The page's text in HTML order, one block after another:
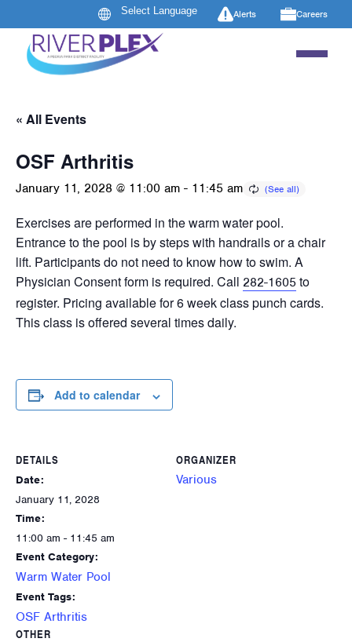
Alerts Careers
« All Events
OSF Arthritis
January 11, 2028 @ 11:00 am - 11:45 am
Exercises are performed in the warm water pool.
Entrance to the pool is by steps with handrails or a chair
lift. Participants do not need to know how to swim. A
Physician Consent form is required. Call 282-1605 to
register. Pricing available for 6 week class punch cards.
This class is offered several times daily.
Add to calendar
DETAILS
Date:
January 11, 2028
Time:
11:00 am - 11:45 am
Event Category:
Warm Water Pool
Event Tags:
OSF Arthritis
ORGANIZER
Various
OTHER